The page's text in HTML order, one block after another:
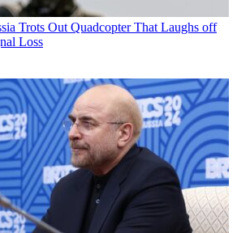
Trots Out Quadcopter That Laughs off
Loss